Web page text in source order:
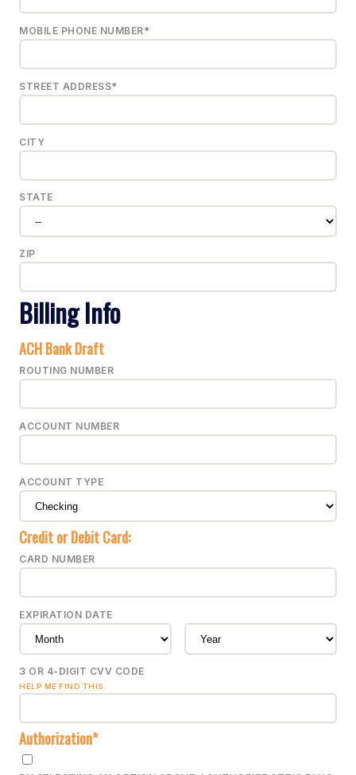
MOBILE PHONE NUMBER*
STREET ADDRESS*
CITY
STATE
ZIP
Billing Info
ACH Bank Draft
ROUTING NUMBER
ACCOUNT NUMBER
ACCOUNT TYPE
Credit or Debit Card:
CARD NUMBER
EXPIRATION DATE
3 OR 4-DIGIT CVV CODE
HELP ME FIND THIS.
Authorization*